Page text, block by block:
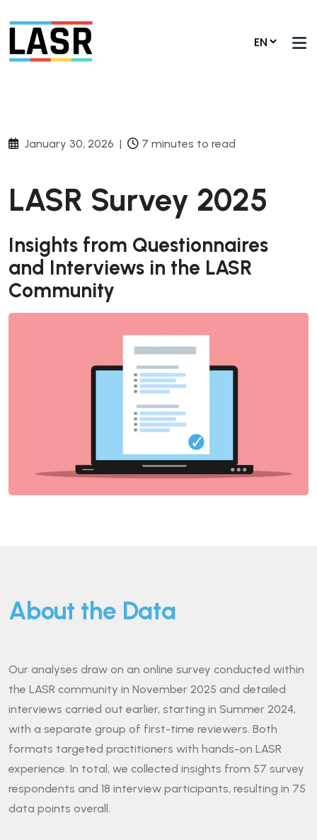
January 30, 2026 | 7 minutes to read
LASR Survey 2025
Insights from Questionnaires
and Interviews in the LASR
Community
About the Data
Our analyses draw on an online survey conducted within
the LASR community in November 2025 and detailed
interviews carried out earlier, starting in Summer 2024,
with a separate group of first-time reviewers. Both
formats targeted practitioners with hands-on LASR
experience. In total, we collected insights from 57 survey
respondents and 18 interview participants, resulting in 75
data points overall.